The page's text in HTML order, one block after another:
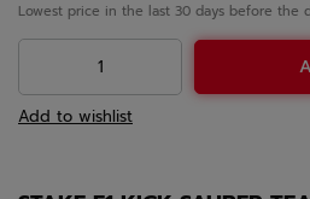
Lowest price in the last 30 days before the
Add to wishlist